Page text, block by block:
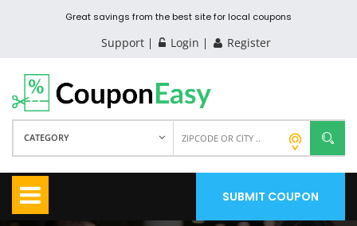
Great savings from the best site for local coupons
Support Login Register
CATEGORY
SUBMIT COUPON